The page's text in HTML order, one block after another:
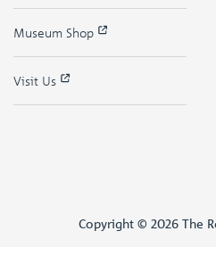
Museum Shop
Visit Us
Copyright © 2026 The